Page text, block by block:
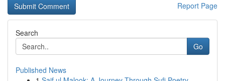
Report Page
Search
Go
Published News